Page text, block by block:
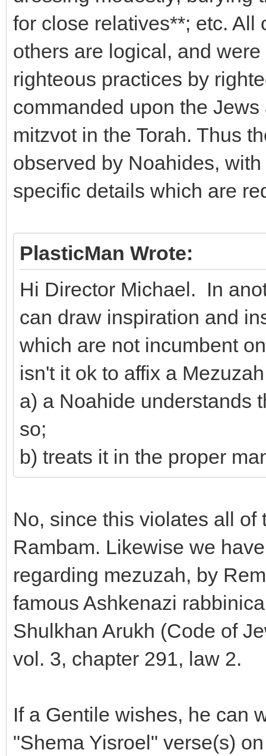
for close relatives**; etc. All
others are logical, and
righteous practices by
commanded upon the
mitzvot in the Torah. Thus
observed by Noahides,
specific details which are
PlasticMan Wrote:
Hi Director Michael. In
can draw inspiration and
which are not incumbent
isn't it ok to affix a
a) a Noahide understands
so;
b) treats it in the proper
No, since this violates all
Rambam. Likewise we
regarding mezuzah, by
famous Ashkenazi
Shulkhan Arukh (Code of
vol. 3, chapter 291, law 2.
If a Gentile wishes, he can
"Shema Yisroel" verse(s)